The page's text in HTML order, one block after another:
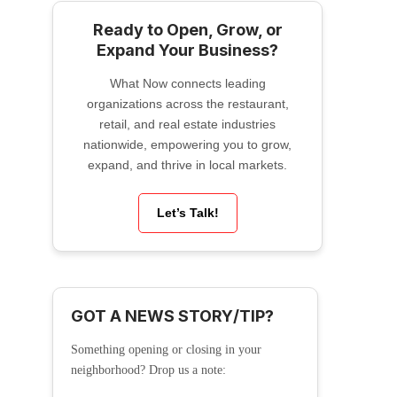
Ready to Open, Grow, or
Expand Your Business?
What Now connects leading
organizations across the restaurant,
retail, and real estate industries
nationwide, empowering you to grow,
expand, and thrive in local markets.
Let’s Talk!
GOT A NEWS STORY/TIP?
Something opening or closing in your
neighborhood? Drop us a note: